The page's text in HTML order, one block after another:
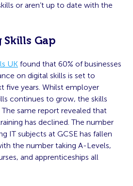
or aren’t up to date with the
Gap
UK found that 60% of businesses
on digital skills is set to
five years. Whilst employer
continues to grow, the skills
same report revealed that
has declined. The number
IT subjects at GCSE has fallen
the number taking A-Levels,
and apprenticeships all